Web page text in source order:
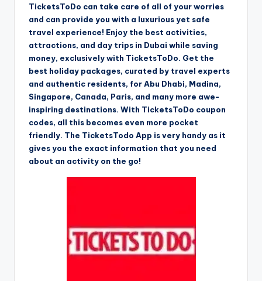
TicketsToDo can take care of all of your worries
and can provide you with a luxurious yet safe
travel experience! Enjoy the best activities,
attractions, and day trips in Dubai while saving
money, exclusively with TicketsToDo. Get the
best holiday packages, curated by travel experts
and authentic residents, for Abu Dhabi, Madina,
Singapore, Canada, Paris, and many more awe-
inspiring destinations. With TicketsToDo coupon
codes, all this becomes even more pocket
friendly. The TicketsTodo App is very handy as it
gives you the exact information that you need
about an activity on the go!